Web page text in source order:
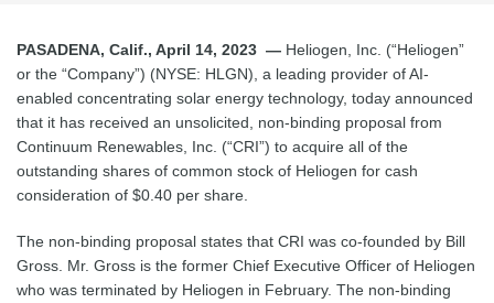
PASADENA, Calif., April 14, 2023 — Heliogen, Inc. (“Heliogen”
or the “Company”) (NYSE: HLGN), a leading provider of AI-
enabled concentrating solar energy technology, today announced
that it has received an unsolicited, non-binding proposal from
Continuum Renewables, Inc. (“CRI”) to acquire all of the
outstanding shares of common stock of Heliogen for cash
consideration of $0.40 per share.
The non-binding proposal states that CRI was co-founded by Bill
Gross. Mr. Gross is the former Chief Executive Officer of Heliogen
who was terminated by Heliogen in February. The non-binding